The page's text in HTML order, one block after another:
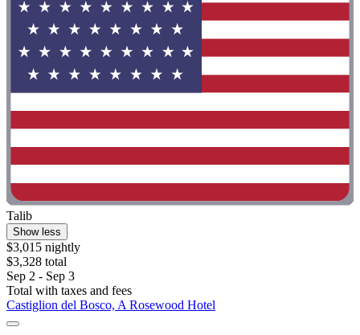
Talib
Show less
$3,015 nightly
$3,328 total
Sep 2 - Sep 3
Total with taxes and fees
Castiglion del Bosco, A Rosewood Hotel